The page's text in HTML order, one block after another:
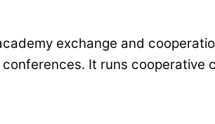
exchange and
It runs cooperative